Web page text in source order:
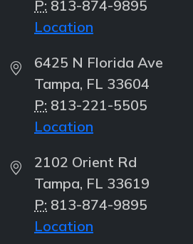
Location
Tampa, FL 33604
P:813-221-5505
Location
Tampa, FL 33619
P:813-874-9895
Location